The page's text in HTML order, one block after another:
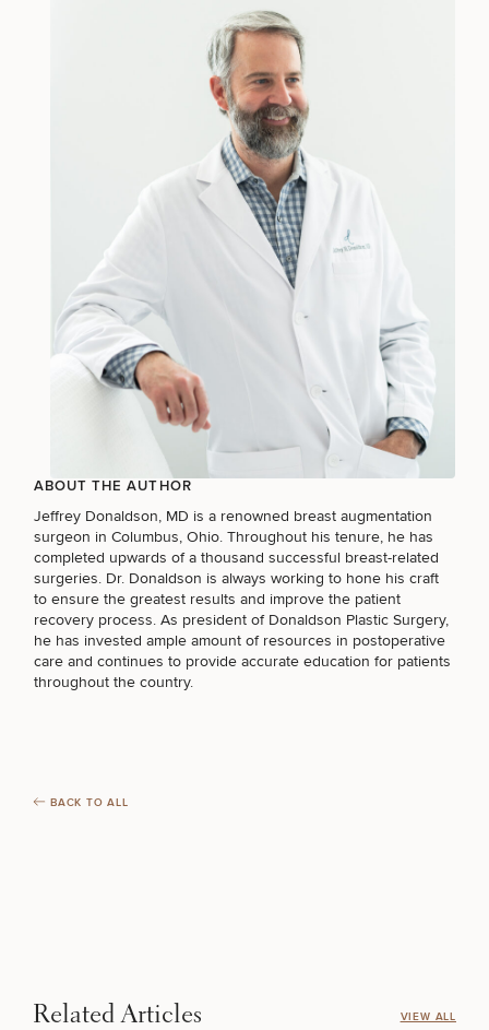
ABOUT THE AUTHOR
Jeffrey Donaldson, MD is a renowned breast augmentation
surgeon in Columbus, Ohio. Throughout his tenure, he has
completed upwards of a thousand successful breast-related
surgeries. Dr. Donaldson is always working to hone his craft
to ensure the greatest results and improve the patient
recovery process. As president of Donaldson Plastic Surgery,
he has invested ample amount of resources in postoperative
care and continues to provide accurate education for patients
throughout the country.
BACK TO ALL
Related Articles VIEW ALL